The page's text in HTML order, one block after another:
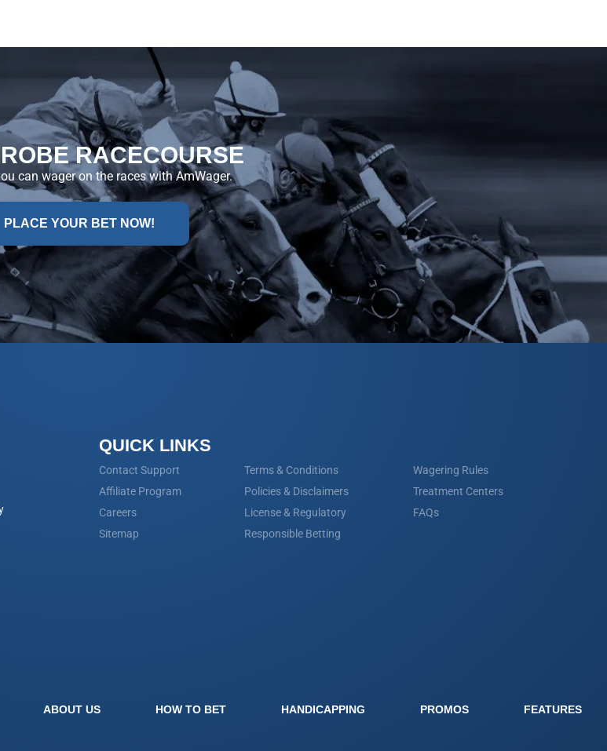
RACECOURSE
can wager on the races with AmWager.
PLACE YOUR BET NOW!
QUICK LINKS
Contact Support
Affiliate Program
Careers
Sitemap
Terms & Conditions
Policies & Disclaimers
License & Regulatory
Responsible Betting
Wagering Rules
Treatment Centers
FAQs
ABOUT US HOW TO BET HANDICAPPING PROMOS FEATURES